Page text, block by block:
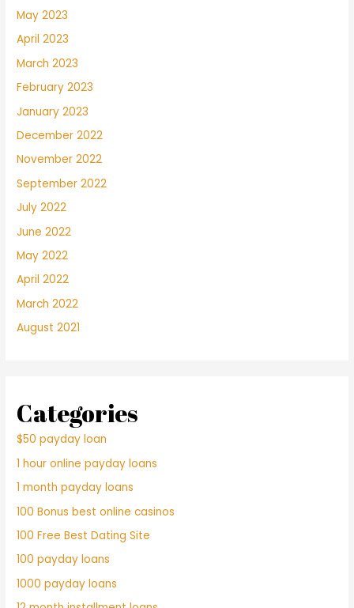
May 2023
April 2023
March 2023
February 2023
January 2023
December 2022
November 2022
September 2022
July 2022
June 2022
May 2022
April 2022
March 2022
August 2021
Categories
$50 payday loan
1 hour online payday loans
1 month payday loans
100 Bonus best online casinos
100 Free Best Dating Site
100 payday loans
1000 payday loans